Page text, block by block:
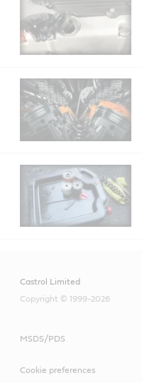
Castrol Limited
Copyright © 1999-2026
MSDS/PDS
Cookie preferences